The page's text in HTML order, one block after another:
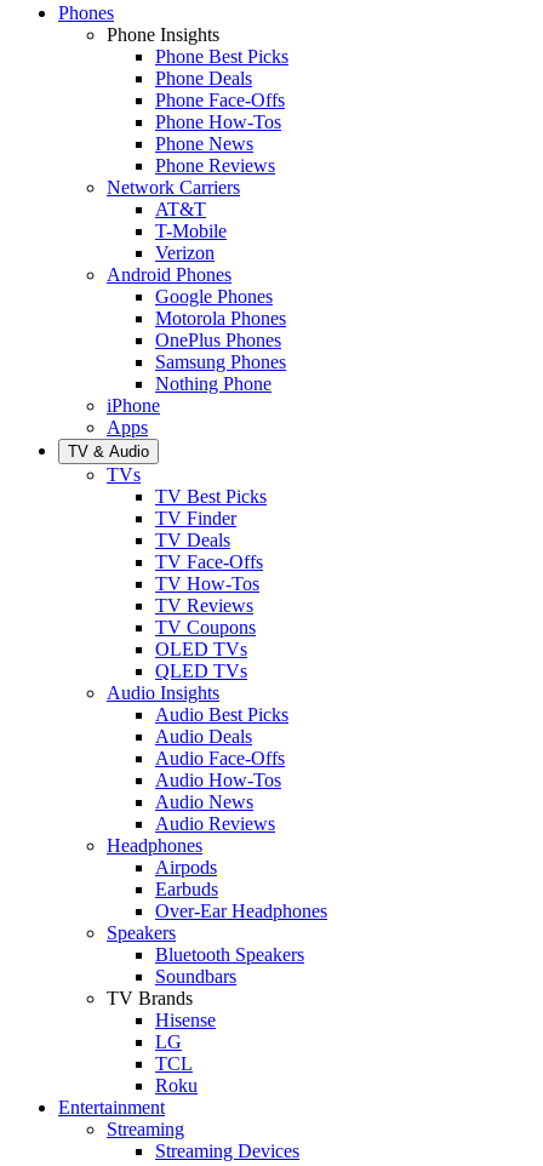
Phones
Phone Insights
Phone Best Picks
Phone Deals
Phone Face-Offs
Phone How-Tos
Phone News
Phone Reviews
Network Carriers
AT&T
T-Mobile
Verizon
Android Phones
Google Phones
Motorola Phones
OnePlus Phones
Samsung Phones
Nothing Phone
iPhone
Apps
TV & Audio
TVs
TV Best Picks
TV Finder
TV Deals
TV Face-Offs
TV How-Tos
TV Reviews
TV Coupons
OLED TVs
QLED TVs
Audio Insights
Audio Best Picks
Audio Deals
Audio Face-Offs
Audio How-Tos
Audio News
Audio Reviews
Headphones
Airpods
Earbuds
Over-Ear Headphones
Speakers
Bluetooth Speakers
Soundbars
TV Brands
Hisense
LG
TCL
Roku
Entertainment
Streaming
Streaming Devices